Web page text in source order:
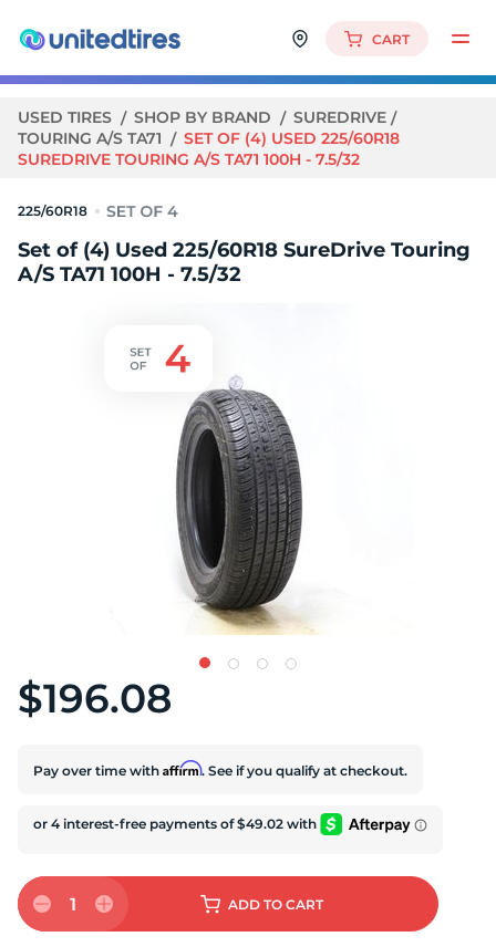
CART
USED TIRES SHOP BY BRAND
SUREDRIVE
TOURING A/S TA71
SET OF (4) USED 225/60R18
SUREDRIVE TOURING A/S TA71 100H - 7.5/32
225/60R18
Set of (4) Used 225/60R18 SureDrive Touring
A/S TA71 100H - 7.5/32
$196.08
Pay over time with Affirm. See if you qualify at checkout.
1 ADD TO CART